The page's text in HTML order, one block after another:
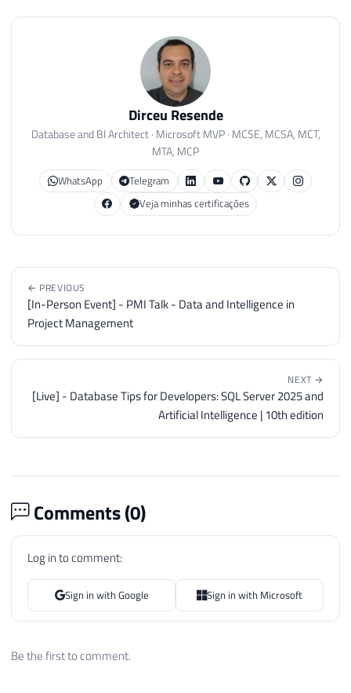
Dirceu Resende
Database and BI Architect · Microsoft MVP · MCSE, MCSA, MCT,
MTA, MCP
WhatsApp
Telegram
Veja minhas certificações
← PREVIOUS
[In-Person Event] - PMI Talk - Data and Intelligence in
Project Management
NEXT →
[Live] - Database Tips for Developers: SQL Server 2025 and
Artificial Intelligence | 10th edition
Comments (0)
Log in to comment:
Sign in with Google Sign in with Microsoft
Be the first to comment.